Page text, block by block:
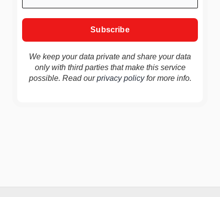
We keep your data private and share your data
only with third parties that make this service
possible. Read ourprivacy policyfor more info.